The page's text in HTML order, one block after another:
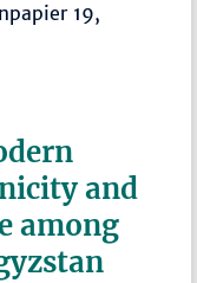
19,
and
among